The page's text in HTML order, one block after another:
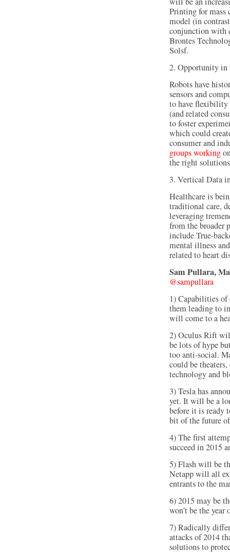
Printing for mass
model (in
conjunction with
Brontes
Solsf.
2. Opportunity in
Robots have
sensors and
to have flexibility
(and related
to foster
which could
consumer and
groups working
the right
3. Vertical Data
Healthcare is
traditional care,
leveraging
from the broader
include True-
mental illness
related to heart
Sam Pullara,
@sampullara
1) Capabilities
them leading to
will come to a
2) Oculus Rift
be lots of hype
too anti-social.
could be
technology and
3) Tesla has
yet. It will be a
before it is ready
bit of the future
4) The first
succeed in 2015
5) Flash will be
Netapp will all
entrants to the
6) 2015 may be
won’t be the
7) Radically
attacks of 2014
solutions to